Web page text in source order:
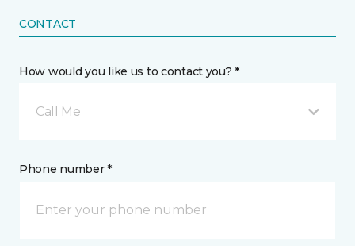
CONTACT
How would you like us to contact you? *
Call Me
Phone number *